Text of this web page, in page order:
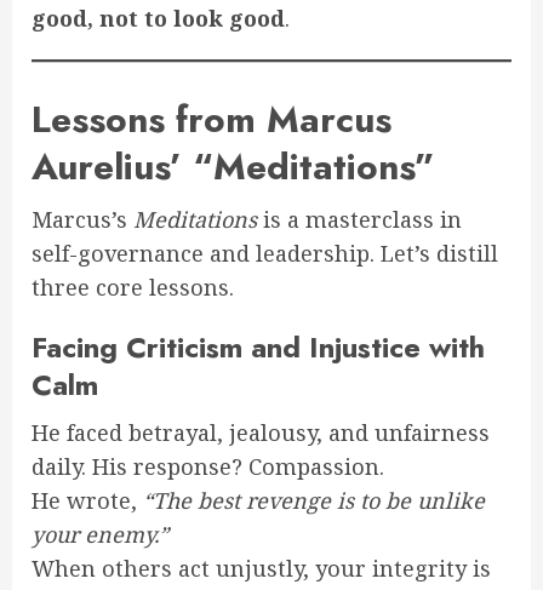
good, not to look good.
Lessons from Marcus
Aurelius’ “Meditations”
Marcus’s Meditationsis a masterclass in
self-governance and leadership. Let’s distill
three core lessons.
Facing Criticism and Injustice with
Calm
He faced betrayal, jealousy, and unfairness
daily. His response? Compassion.
He wrote, “The best revenge is to be unlike
your enemy.”
When others act unjustly, your integrity is